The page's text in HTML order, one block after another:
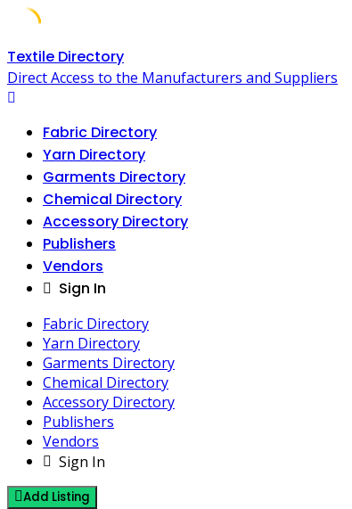
Skip
to
content
Textile Directory
Direct Access to the Manufacturers and Suppliers
Fabric Directory
Yarn Directory
Garments Directory
Chemical Directory
Accessory Directory
Publishers
Vendors
Sign In
Fabric Directory
Yarn Directory
Garments Directory
Chemical Directory
Accessory Directory
Publishers
Vendors
Sign In
Add Listing